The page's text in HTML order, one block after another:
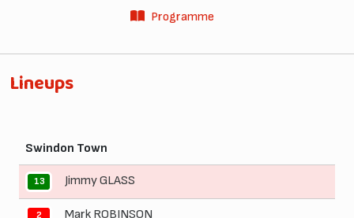
Programme
Lineups
Swindon Town
13 Jimmy GLASS
2 Mark ROBINSON